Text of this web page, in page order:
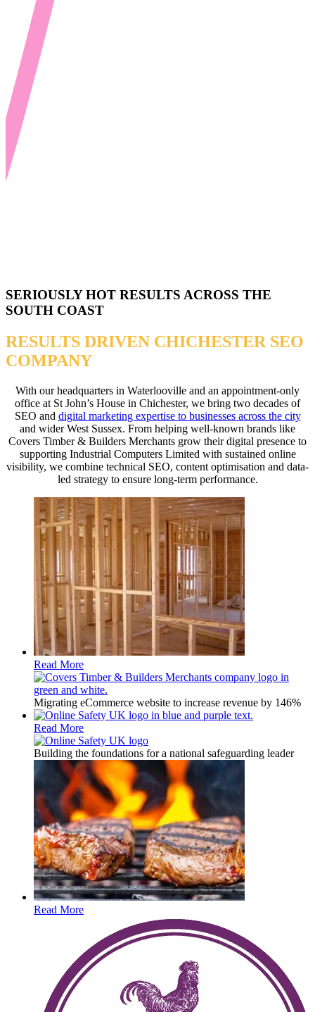
SERIOUSLY HOT RESULTS ACROSS THE
SOUTH COAST
RESULTS DRIVEN CHICHESTER SEO
COMPANY
With our headquarters in Waterlooville and an appointment-only
office at St John’s House in Chichester, we bring two decades of
SEO and digital marketing expertise to businesses across the city
and wider West Sussex. From helping well-known brands like
Covers Timber & Builders Merchants grow their digital presence to
supporting Industrial Computers Limited with sustained online
visibility, we combine technical SEO, content optimisation and data-
led strategy to ensure long-term performance.
Read More
Migrating eCommerce website to increase revenue by 146%
Read More
Building the foundations for a national safeguarding leader
Read More